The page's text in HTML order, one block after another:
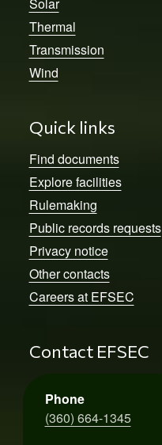
Thermal
Transmission
Wind
Quick links
Find documents
Explore facilities
Rulemaking
Public records requests
Privacy notice
Other contacts
Careers at EFSEC
Contact EFSEC
Phone
(360) 664-1345